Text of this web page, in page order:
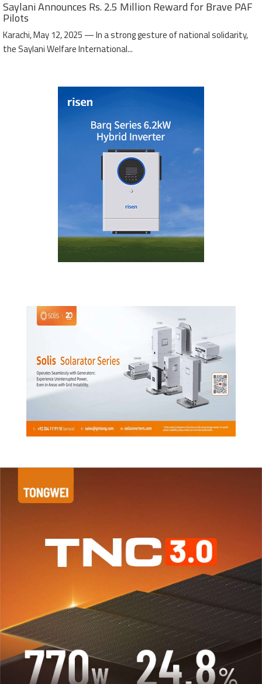
Saylani Announces Rs. 2.5 Million Reward for Brave PAF
Pilots
Karachi, May 12, 2025 — In a strong gesture of national solidarity,
the Saylani Welfare International...